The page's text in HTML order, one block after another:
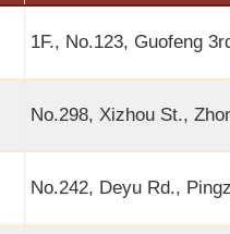
1F., No.123, Guofeng
No.298, Xizhou St.,
No.242, Deyu Rd.,